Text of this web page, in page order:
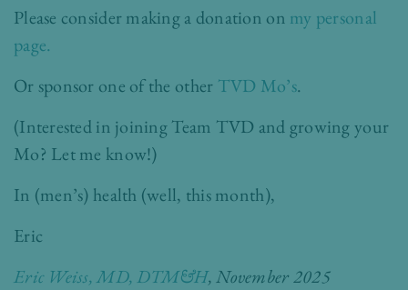
Please consider making a donation on my personal
page.
Or sponsor one of the other TVD Mo’s.
(Interested in joining Team TVD and growing your
Mo? Let me know!)
In (men’s) health (well, this month),
Eric
Eric Weiss, MD, DTM&H,November 2025